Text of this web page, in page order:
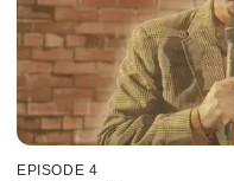
EPISODE 4